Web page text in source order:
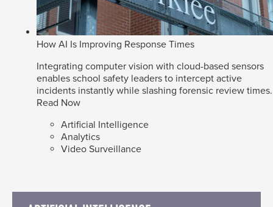
How AI Is Improving Response Times
Integrating computer vision with cloud-based sensors
enables school safety leaders to intercept active
incidents instantly while slashing forensic review times.
Read Now
Artificial Intelligence
Analytics
Video Surveillance